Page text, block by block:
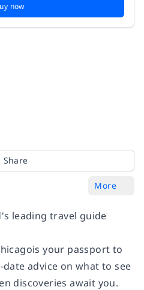
now
Share
More
leading travel guide
is your passport to
advice on what to see
discoveries await you.